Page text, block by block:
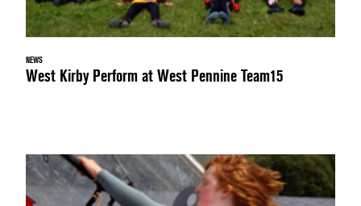
NEWS
West Kirby Perform at West Pennine Team15